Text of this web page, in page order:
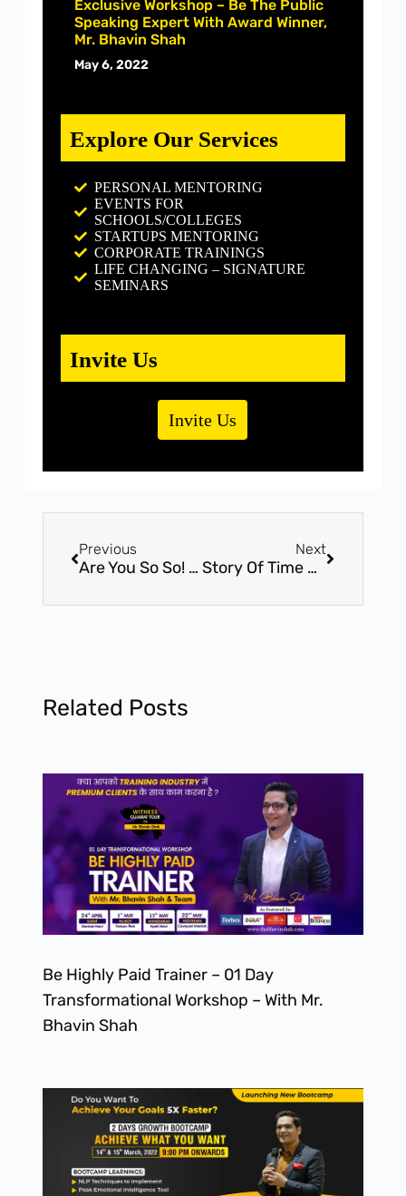
Exclusive Workshop – Be The Public
Speaking Expert With Award Winner,
Mr. Bhavin Shah
May 6, 2022
Explore Our Services
PERSONAL MENTORING
EVENTS FOR
SCHOOLS/COLLEGES
STARTUPS MENTORING
CORPORATE TRAININGS
LIFE CHANGING – SIGNATURE
SEMINARS
Invite Us
Invite Us
Previous
Are You So So! Bored At Work…
Next
Story Of Time – Must Read
Related Posts
Be Highly Paid Trainer – 01 Day
Transformational Workshop – With Mr.
Bhavin Shah